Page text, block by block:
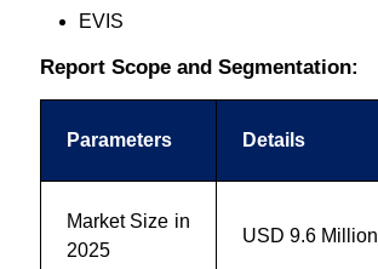
EVIS
Report Scope and Segmentation:
Parameters Details
Market Size in
2025
USD 9.6 Million